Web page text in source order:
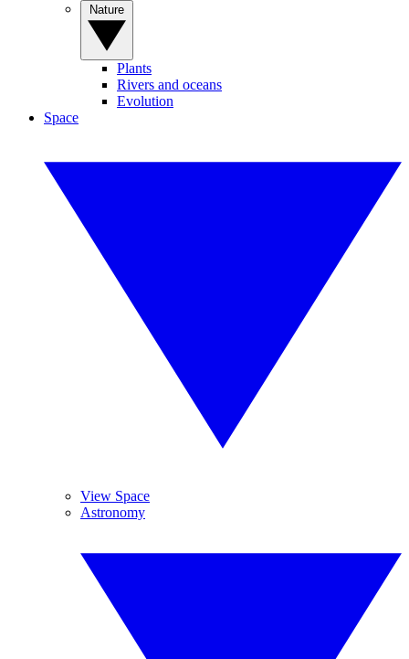
Plants
Rivers and oceans
Evolution
Space
View Space
Astronomy